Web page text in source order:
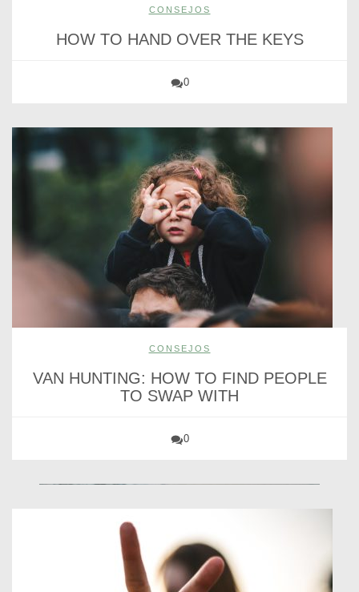
CONSEJOS
HOW TO HAND OVER THE KEYS
0
CONSEJOS
VAN HUNTING: HOW TO FIND PEOPLE
TO SWAP WITH
0